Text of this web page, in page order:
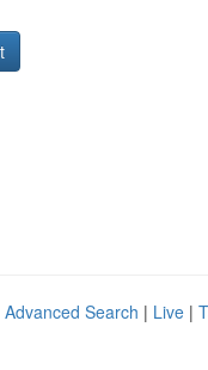
Advanced Search | Live |